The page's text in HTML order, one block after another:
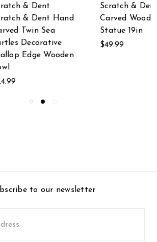
Hand
Whale
Scratch & Dent
Scratch & Dent Hand
Carved Wooden Sea
Turtle and Scallop
Shell Centerpiece
to our newsletter